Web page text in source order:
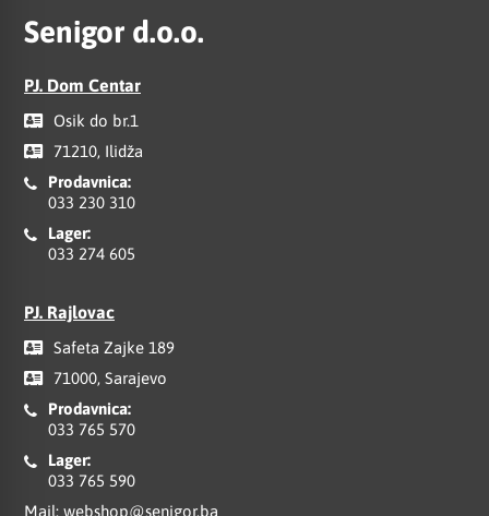
Senigor d.o.o.
PJ. Dom Centar
Osik do br.1
71210, Ilidža
Prodavnica:
033 230 310
Lager:
033 274 605
PJ. Rajlovac
Safeta Zajke 189
71000, Sarajevo
Prodavnica:
033 765 570
Lager:
033 765 590
Mail: webshop@senigor.ba